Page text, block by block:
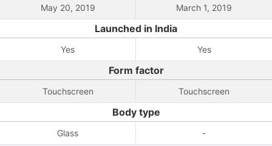
May 20, 2019 March 1, 2019
Launched in India
Yes Yes
Form factor
Touchscreen Touchscreen
Body type
Glass -